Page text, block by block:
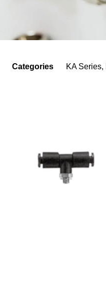
Categories KA Series,